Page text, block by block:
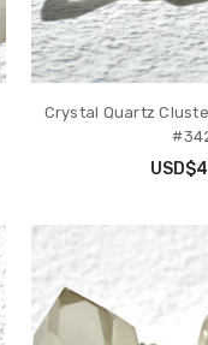
Crystal Quartz